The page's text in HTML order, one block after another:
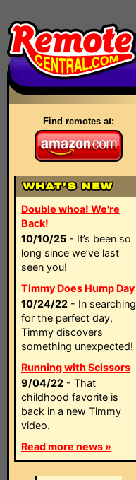
Find remotes at:
Double whoa! We're
Back!
10/10/25 - It’s been so
long since we’ve last
seen you!
Timmy Does Hump Day
10/24/22 - In searching
for the perfect day,
Timmy discovers
something unexpected!
Running with Scissors
9/04/22 - That
childhood favorite is
back in a new Timmy
video.
Read more news »